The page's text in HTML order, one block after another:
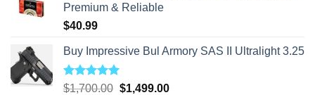
Premium & Reliable
$40.99
Buy Impressive Bul Armory SAS II Ultralight 3.25
Rated5.00
$1,700.00 Original
$1,499.00Current